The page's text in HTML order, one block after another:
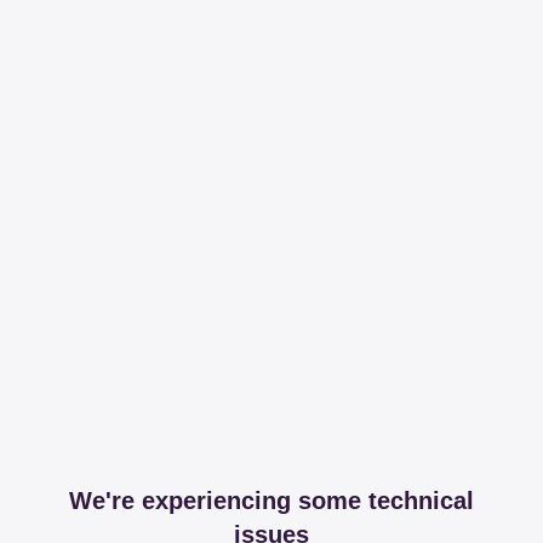
We're experiencing some technical
issues